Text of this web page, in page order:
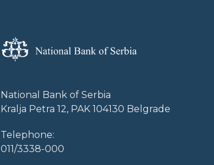
National Bank of Serbia
Kralja Petra 12, PAK 104130 Belgrade
Telephone:
011/3338-000